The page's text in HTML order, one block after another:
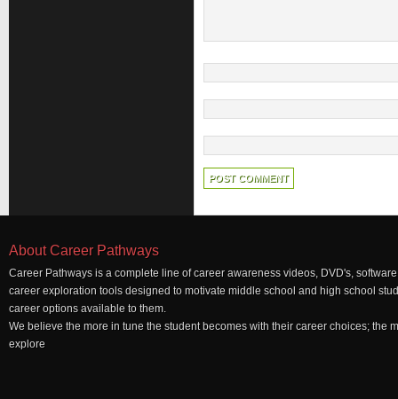
About Career Pathways
Career Pathways is a complete line of career awareness videos, DVD's,
career exploration tools designed to motivate middle school and high school
career options available to them.
We believe the more in tune the student becomes with their career choices; the
explore